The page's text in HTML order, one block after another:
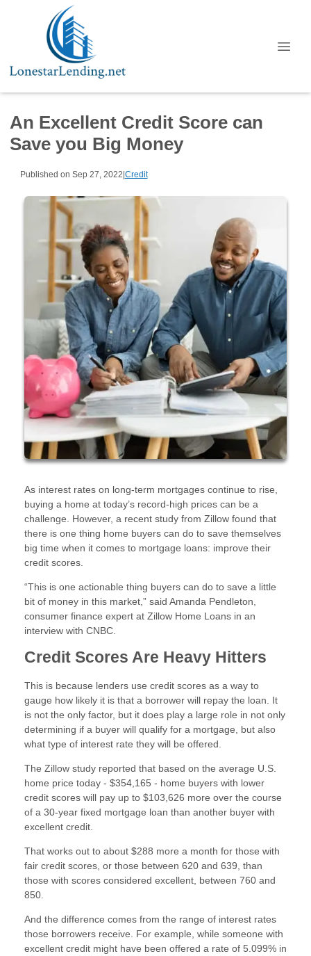
An Excellent Credit Score can
Save you Big Money
Published on Sep 27, 2022|Credit
As interest rates on long-term mortgages continue to rise,
buying a home at today’s record-high prices can be a
challenge. However, a recent study from Zillow found that
there is one thing home buyers can do to save themselves
big time when it comes to mortgage loans: improve their
credit scores.
“This is one actionable thing buyers can do to save a little
bit of money in this market,” said Amanda Pendleton,
consumer finance expert at Zillow Home Loans in an
interview with CNBC.
Credit Scores Are Heavy Hitters
This is because lenders use credit scores as a way to
gauge how likely it is that a borrower will repay the loan. It
is not the only factor, but it does play a large role in not only
determining if a buyer will qualify for a mortgage, but also
what type of interest rate they will be offered.
The Zillow study reported that based on the average U.S.
home price today - $354,165 - home buyers with lower
credit scores will pay up to $103,626 more over the course
of a 30-year fixed mortgage loan than another buyer with
excellent credit.
That works out to about $288 more a month for those with
fair credit scores, or those between 620 and 639, than
those with scores considered excellent, between 760 and
850.
And the difference comes from the range of interest rates
those borrowers receive. For example, while someone with
excellent credit might have been offered a rate of 5.099% in